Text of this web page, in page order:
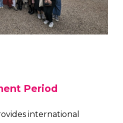
Period
international